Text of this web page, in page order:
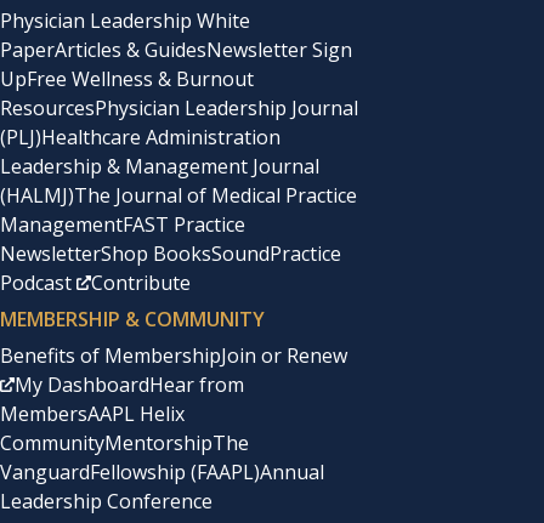
Physician Leadership White
PaperArticles & GuidesNewsletter Sign
UpFree Wellness & Burnout
ResourcesPhysician Leadership Journal
(PLJ)Healthcare Administration
Leadership & Management Journal
(HALMJ)The Journal of Medical Practice
ManagementFAST Practice
NewsletterShop BooksSoundPractice
Podcast
Contribute
MEMBERSHIP & COMMUNITY
Benefits of MembershipJoin or Renew
My DashboardHear from
MembersAAPL Helix
CommunityMentorshipThe
VanguardFellowship (FAAPL)Annual
Leadership Conference